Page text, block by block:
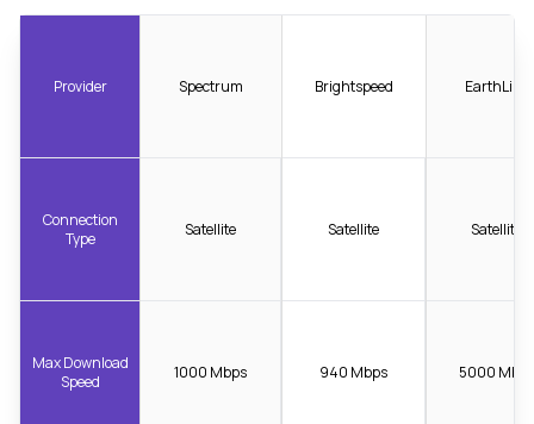
Provider
Connection
Type
Max Download
Speed
Spectrum
Satellite
1000 Mbps
Brightspeed
Satellite
940 Mbps
EarthLink
Satellite
5000 Mbps